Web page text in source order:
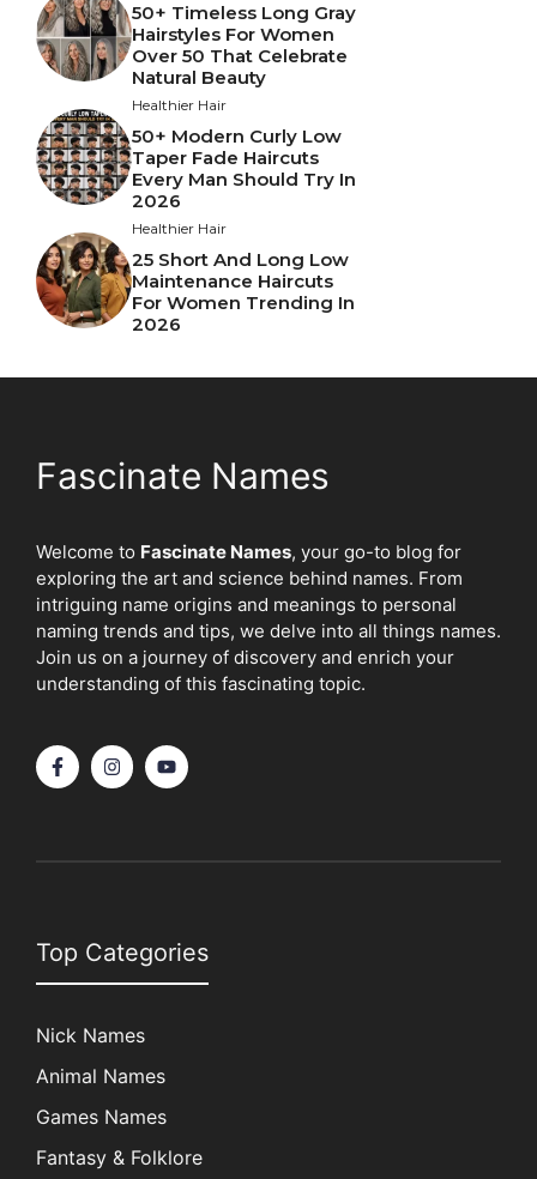
50+ Timeless Long Gray
Hairstyles For Women
Over 50 That Celebrate
Natural Beauty
Healthier Hair
50+ Modern Curly Low
Taper Fade Haircuts
Every Man Should Try In
2026
Healthier Hair
25 Short And Long Low
Maintenance Haircuts
For Women Trending In
2026
Fascinate Names
Welcome to Fascinate Names, your go-to blog for
exploring the art and science behind names. From
intriguing name origins and meanings to personal
naming trends and tips, we delve into all things names.
Join us on a journey of discovery and enrich your
understanding of this fascinating topic.
Top Categories
Nick Names
Animal Names
Games Names
Fantasy & Folklore